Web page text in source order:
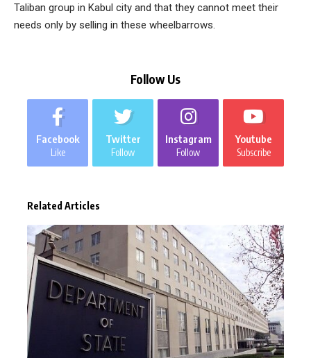
Taliban group in Kabul city and that they cannot meet their
needs only by selling in these wheelbarrows.
Follow Us
Facebook
Like
Twitter
Follow
Instagram
Follow
Youtube
Subscribe
Related Articles